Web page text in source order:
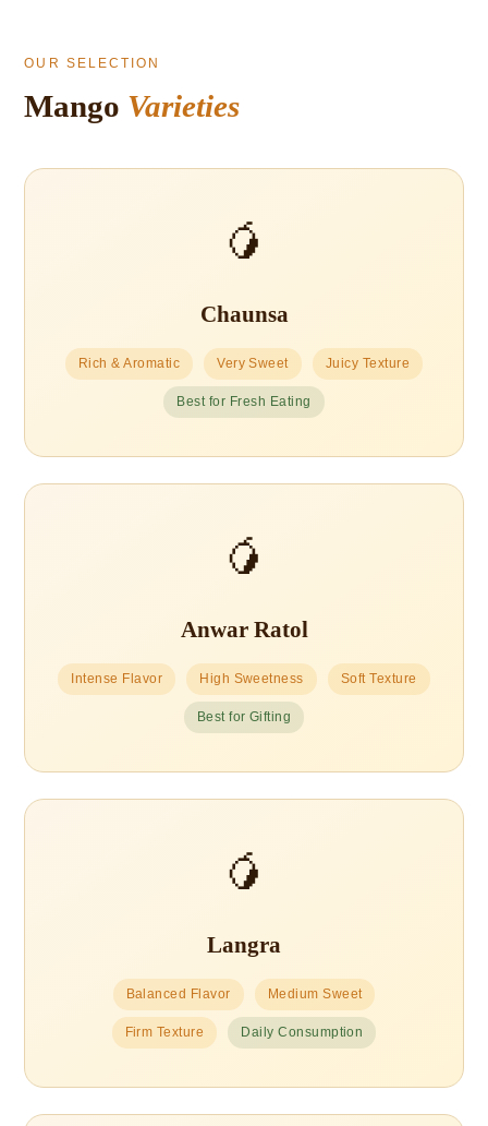
OUR SELECTION
Mango Varieties
🥭
Chaunsa
Rich & Aromatic Very Sweet Juicy Texture
Best for Fresh Eating
🥭
Anwar Ratol
Intense Flavor High Sweetness Soft Texture
Best for Gifting
🥭
Langra
Balanced Flavor Medium Sweet
Firm Texture Daily Consumption